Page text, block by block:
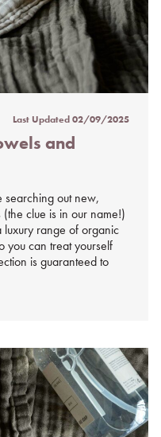
Last Updated02/09/2025
and
out new,
clue is in our name!)
range of organic
you can treat yourself
is guaranteed to